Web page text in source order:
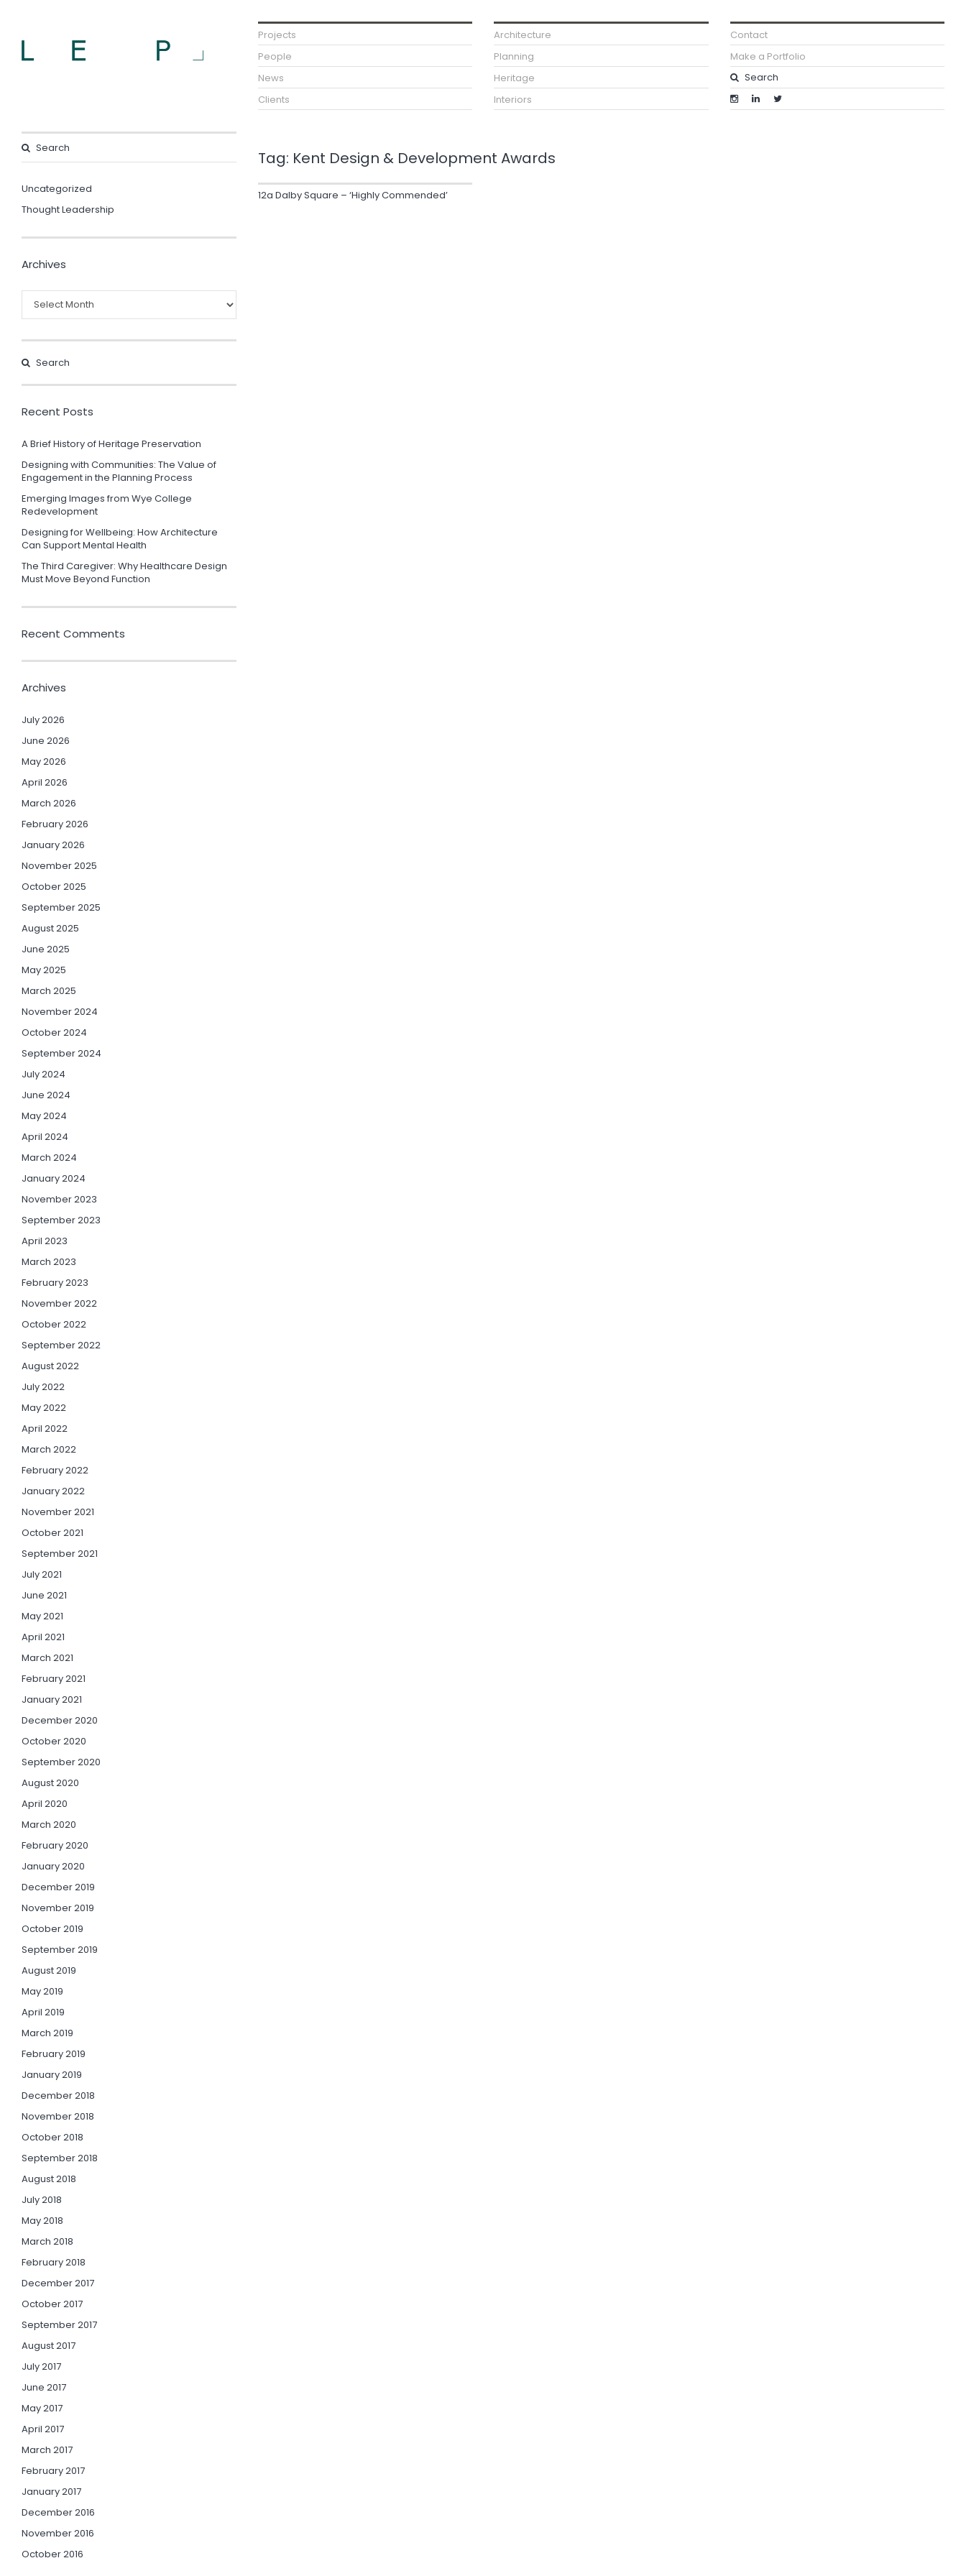
Projects
People
News
Clients
Architecture
Planning
Heritage
Interiors
Contact
Make a Portfolio
Uncategorized
Thought Leadership
Archives
Recent Posts
A Brief History of Heritage Preservation
Designing with Communities: The Value of
Engagement in the Planning Process
Emerging Images from Wye College
Redevelopment
Designing for Wellbeing: How Architecture
Can Support Mental Health
The Third Caregiver: Why Healthcare Design
Must Move Beyond Function
Recent Comments
Archives
July 2026
June 2026
May 2026
April 2026
March 2026
February 2026
January 2026
November 2025
October 2025
September 2025
August 2025
June 2025
May 2025
March 2025
November 2024
October 2024
September 2024
July 2024
June 2024
May 2024
April 2024
March 2024
January 2024
November 2023
September 2023
April 2023
March 2023
February 2023
November 2022
October 2022
September 2022
August 2022
July 2022
May 2022
April 2022
March 2022
February 2022
January 2022
November 2021
October 2021
September 2021
July 2021
June 2021
May 2021
April 2021
March 2021
February 2021
January 2021
December 2020
October 2020
September 2020
August 2020
April 2020
March 2020
February 2020
January 2020
December 2019
November 2019
October 2019
September 2019
August 2019
May 2019
April 2019
March 2019
February 2019
January 2019
December 2018
November 2018
October 2018
September 2018
August 2018
July 2018
May 2018
March 2018
February 2018
December 2017
October 2017
September 2017
August 2017
July 2017
June 2017
May 2017
April 2017
March 2017
February 2017
January 2017
December 2016
November 2016
October 2016
Tag: Kent Design & Development Awards
12a Dalby Square – ‘Highly Commended’